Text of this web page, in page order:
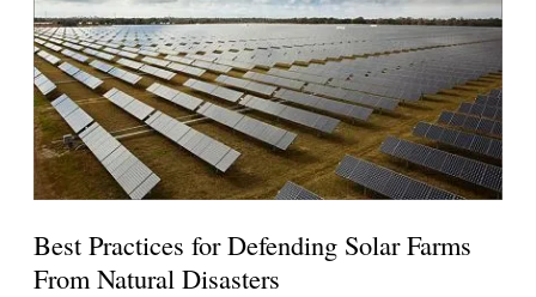
Best Practices for Defending Solar Farms
From Natural Disasters